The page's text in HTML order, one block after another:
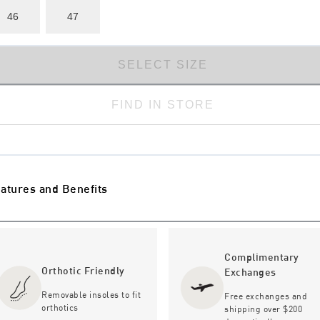
46 47
SELECT SIZE
FIND IN STORE
and Benefits
Orthotic Friendly
Removable insoles to fit
orthotics
Complimentary
Exchanges
Free exchanges and
shipping over $200